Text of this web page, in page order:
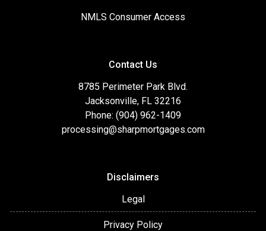
NMLS Consumer Access
Contact Us
8785 Perimeter Park Blvd.
Jacksonville, FL 32216
Phone: (904) 962-1409
processing@sharpmortgages.com
Disclaimers
Legal
Privacy Policy